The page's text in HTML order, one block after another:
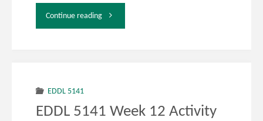
Continue reading"Week
EDDL 5141
EDDL 5141 Week 12 Activity